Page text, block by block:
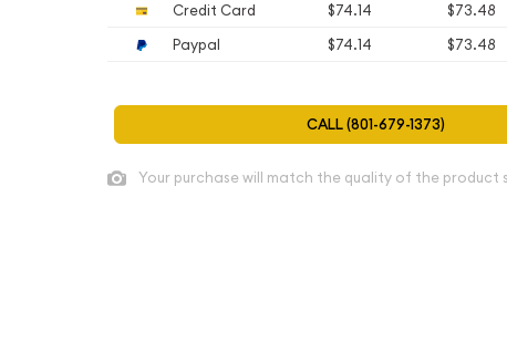
Credit Card
$74.14 $73.48
Paypal
$74.14 $73.48
CALL (801-679-1373)
Your purchase will match the quality of the product